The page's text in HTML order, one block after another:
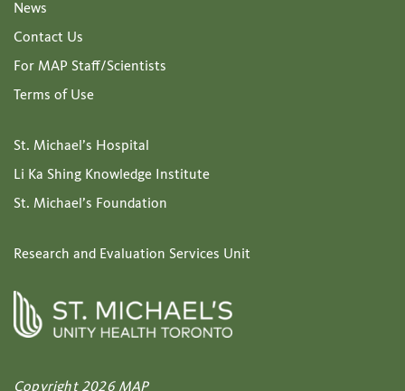
News
Contact Us
For MAP Staff/Scientists
Terms of Use
St. Michael’s Hospital
Li Ka Shing Knowledge Institute
St. Michael’s Foundation
Research and Evaluation Services Unit
Copyright 2026 MAP